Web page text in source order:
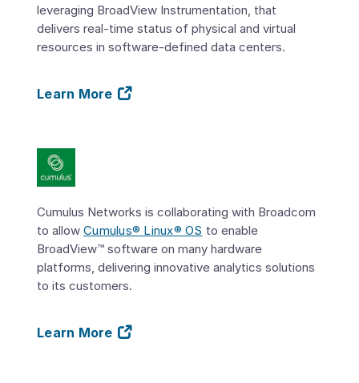
leveraging BroadView Instrumentation, that
delivers real-time status of physical and virtual
resources in software-defined data centers.
Learn More
Cumulus Networks is collaborating with Broadcom
to allow Cumulus® Linux® OS to enable
BroadView™ software on many hardware
platforms, delivering innovative analytics solutions
to its customers.
Learn More